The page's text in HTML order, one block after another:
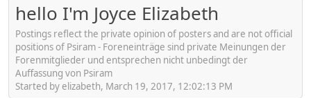
hello I'm Joyce Elizabeth
Postings reflect the private opinion of posters and are not official
positions of Psiram - Foreneinträge sind private Meinungen der
Forenmitglieder und entsprechen nicht unbedingt der
Auffassung von Psiram
Started by elizabeth, March 19, 2017, 12:02:13 PM